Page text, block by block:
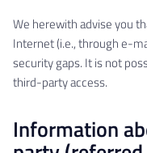
We herewith advise you
Internet (i.e., through e-
security gaps. It is not
third-party access.
Information